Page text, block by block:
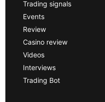
Trading signals
Events
Review
Casino review
Videos
Interviews
Trading Bot